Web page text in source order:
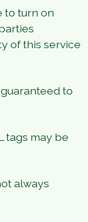
turn on
of this service
to
may be
always